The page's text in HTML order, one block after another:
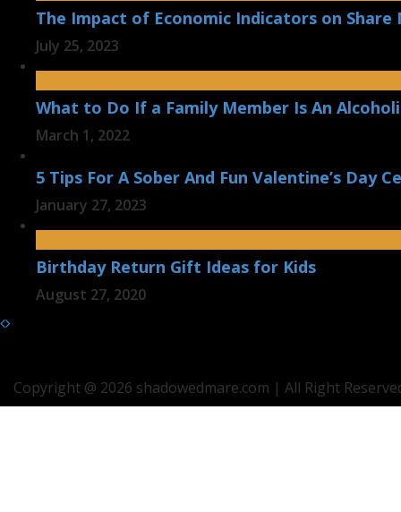
The Impact of Economic Indicators on
July 25, 2023
What to Do If a Family Member Is An
March 1, 2022
5 Tips For A Sober And Fun Valentine’s Day
January 27, 2023
Birthday Return Gift Ideas for Kids
August 27, 2020
Copyright @ 2026 shadowedmare.com | All Right